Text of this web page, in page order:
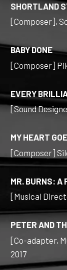
SHORTLAND
[Composer],
BABY DONE
[Composer]
EVERY
[Sound
MY HEART
[Composer]
MR. BURNS: A
[Musical
PETER AND
[Co-adapter,
2017